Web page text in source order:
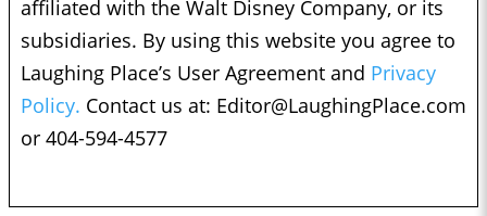
affiliated with the Walt Disney Company, or its
subsidiaries. By using this website you agree to
Laughing Place’s User Agreement and Privacy
Policy. Contact us at: Editor@LaughingPlace.com
or 404-594-4577